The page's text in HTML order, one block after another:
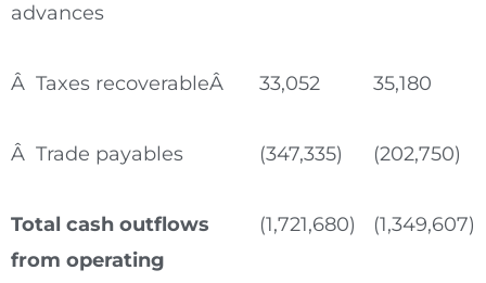
advances
Â Taxes recoverableÂ 33,052 35,180
Â Trade payables (347,335) (202,750)
Total cash outflows
from operating
(1,721,680) (1,349,607)